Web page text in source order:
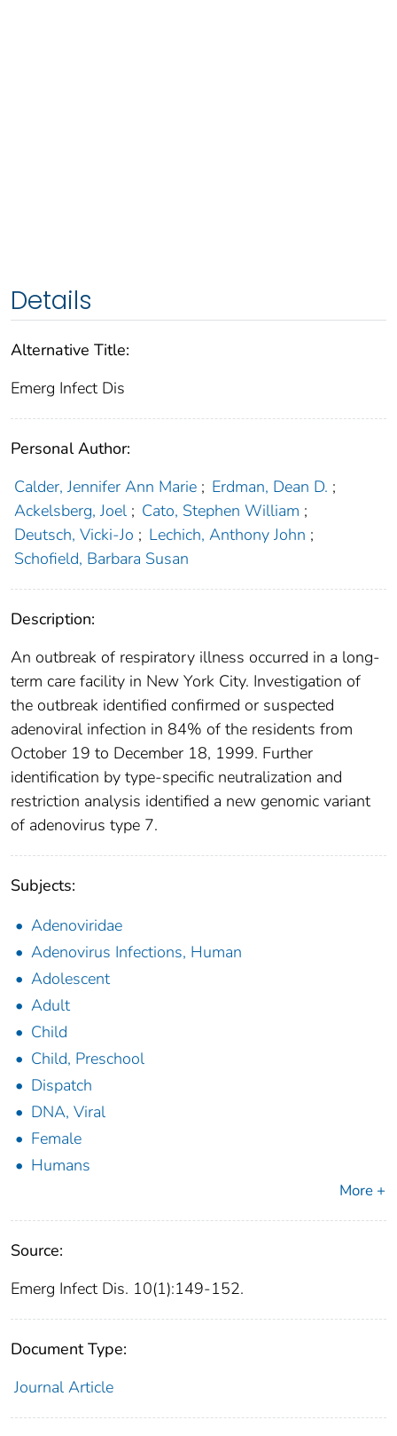
Details
Alternative Title:
Emerg Infect Dis
Personal Author:
Calder, Jennifer Ann Marie ; Erdman, Dean D. ;
Ackelsberg, Joel ; Cato, Stephen William ;
Deutsch, Vicki-Jo ; Lechich, Anthony John ;
Schofield, Barbara Susan
Description:
An outbreak of respiratory illness occurred in a long-
term care facility in New York City. Investigation of
the outbreak identified confirmed or suspected
adenoviral infection in 84% of the residents from
October 19 to December 18, 1999. Further
identification by type-specific neutralization and
restriction analysis identified a new genomic variant
of adenovirus type 7.
Subjects:
Adenoviridae
Adenovirus Infections, Human
Adolescent
Adult
Child
Child, Preschool
Dispatch
DNA, Viral
Female
Humans
More +
Source:
Emerg Infect Dis. 10(1):149-152.
Document Type:
Journal Article